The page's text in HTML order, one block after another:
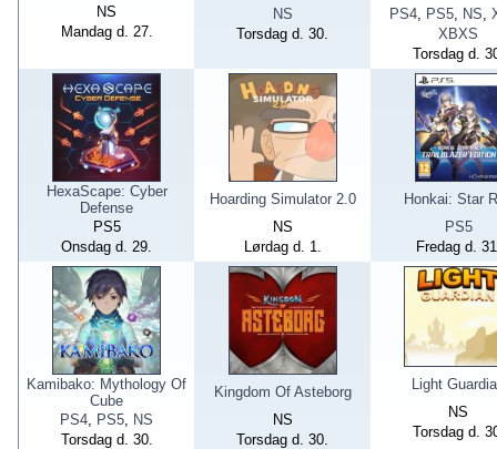
NS
Mandag d. 27.
NS
Torsdag d. 30.
PS4, PS5, NS,
XBXS
Torsdag d.
HexaScape: Cyber
Defense
PS5
Onsdag d. 29.
Hoarding Simulator 2.0
NS
Lørdag d. 1.
Honkai: Star
PS5
Fredag d.
Kamibako: Mythology Of
Cube
PS4, PS5, NS
Torsdag d. 30.
Kingdom Of Asteborg
NS
Torsdag d. 30.
Light
NS
Torsdag d.